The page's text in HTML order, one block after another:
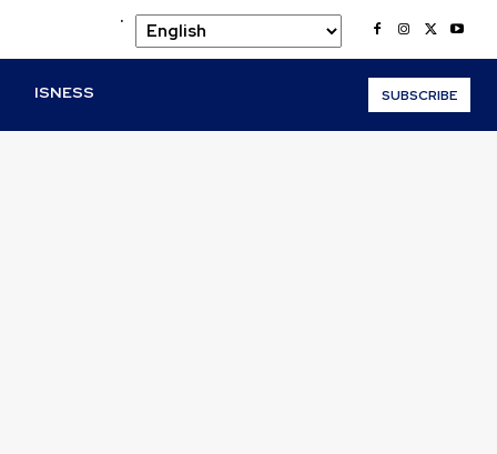
.
ISNESS SUBSCRIBE